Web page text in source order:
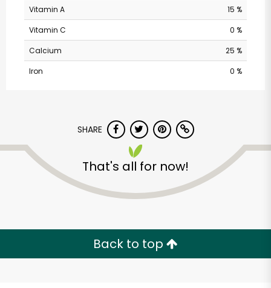
Vitamin A
15 %
Vitamin C
0 %
Calcium
25 %
Iron
0 %
SHARE
That's all for now!
Back to top
Stump's Family
Unlimited Free Delivery with
Try 30 Days RISK-FREE